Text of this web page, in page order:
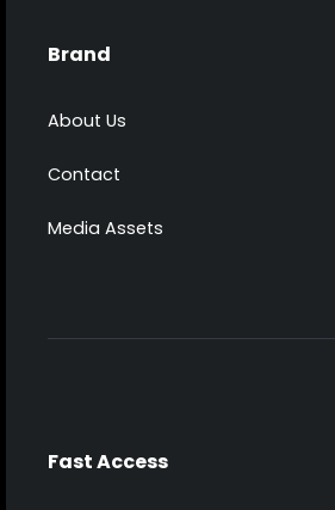
Brand
About Us
Contact
Media Assets
Fast Access